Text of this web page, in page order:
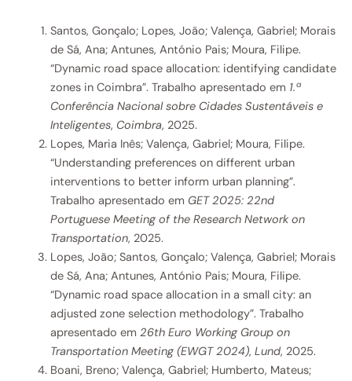
Santos, Gonçalo; Lopes, João; Valença, Gabriel; Morais
de Sá, Ana; Antunes, António Pais; Moura, Filipe.
“Dynamic road space allocation: identifying candidate
zones in Coimbra”. Trabalho apresentado em 1.ª
Conferência Nacional sobre Cidades Sustentáveis e
Inteligentes, Coimbra, 2025.
Lopes, Maria Inês; Valença, Gabriel; Moura, Filipe.
“Understanding preferences on different urban
interventions to better inform urban planning”.
Trabalho apresentado em GET 2025: 22nd
Portuguese Meeting of the Research Network on
Transportation, 2025.
Lopes, João; Santos, Gonçalo; Valença, Gabriel; Morais
de Sá, Ana; Antunes, António Pais; Moura, Filipe.
“Dynamic road space allocation in a small city: an
adjusted zone selection methodology”. Trabalho
apresentado em 26th Euro Working Group on
Transportation Meeting (EWGT 2024), Lund, 2025.
Boani, Breno; Valença, Gabriel; Humberto, Mateus;